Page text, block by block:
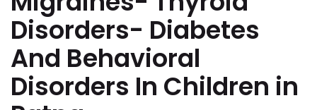
Disorders- Diabetes
And Behavioral
Disorders In Children in